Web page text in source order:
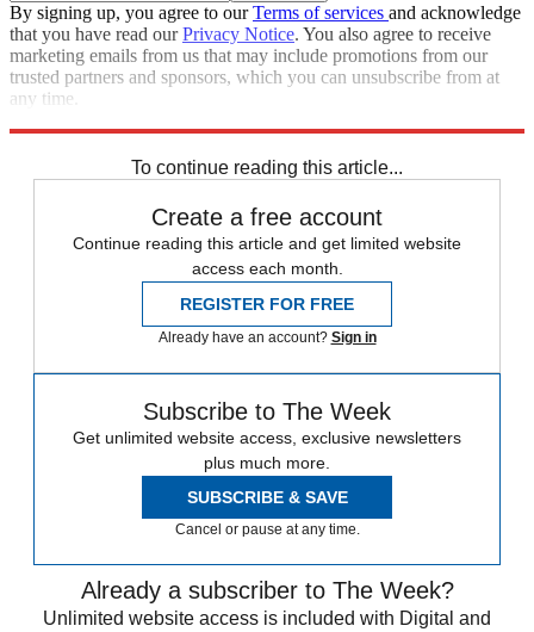
By signing up, you agree to ourTerms of services and acknowledge
that you have read ourPrivacy Notice. You also agree to receive
marketing emails from us that may include promotions from our
trusted partners and sponsors, which you can unsubscribe from at
any time.
To continue reading this article...
Create a free account
Continue reading this article and get limited website
access each month.
REGISTER FOR FREE
Already have an account? Sign in
Subscribe to The Week
Get unlimited website access, exclusive newsletters
plus much more.
SUBSCRIBE & SAVE
Cancel or pause at any time.
Already a subscriber to The Week?
Unlimited website access is included with Digital and